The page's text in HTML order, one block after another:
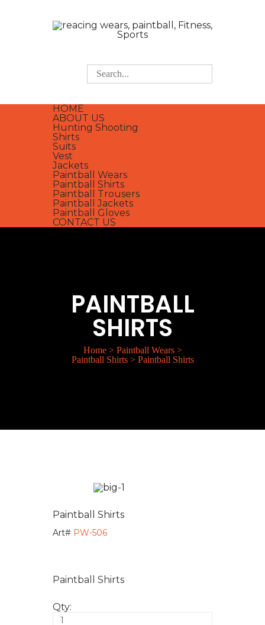
HOME
ABOUT US
Hunting Shooting
Shirts
Suits
Vest
Jackets
Paintball Wears
Paintball Shirts
Paintball Trousers
Paintball Jackets
Paintball Gloves
CONTACT US
PAINTBALL
SHIRTS
Home> Paintball Wears>
Paintball Shirts> Paintball Shirts
Paintball Shirts
Art# PW-506
Paintball Shirts
Qty: